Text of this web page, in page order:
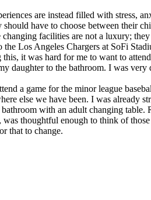
are instead filled with stress,
have to choose between their
facilities are not a luxury; they
Los Angeles Chargers at SoFi
it was hard for me to want to
to the bathroom. I was
a game for the minor league
else we have been. I was already
with an adult changing
thoughtful enough to think of
that to change.